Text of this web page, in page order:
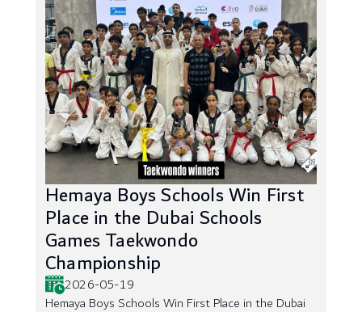
Hemaya Boys Schools Win First
Place in the Dubai Schools
Games Taekwondo
Championship
2026-05-19
Hemaya Boys Schools Win First Place in the Dubai